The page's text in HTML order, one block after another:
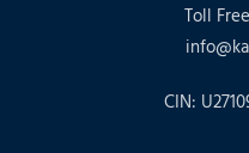
Toll
CIN: